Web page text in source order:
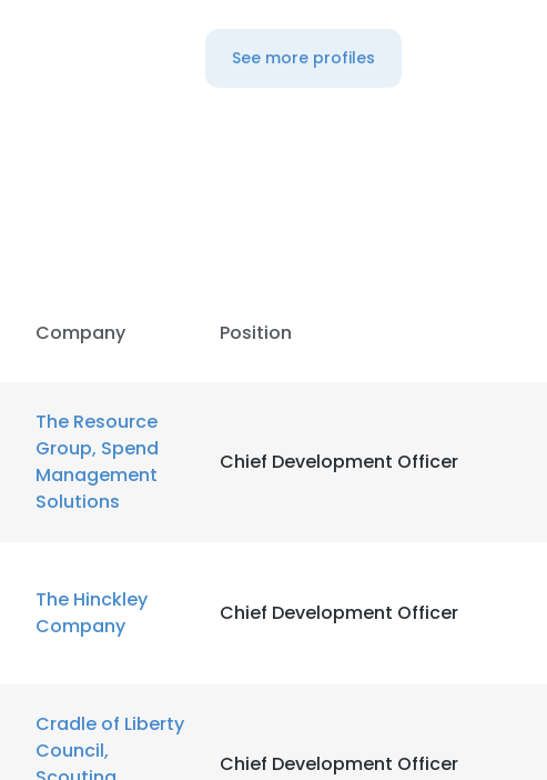
See more profiles
Company Position
The Resource
Group, Spend
Management
Solutions
Chief Development Officer
The Hinckley
Company
Chief Development Officer
Cradle of Liberty
Council,
Chief Development Officer